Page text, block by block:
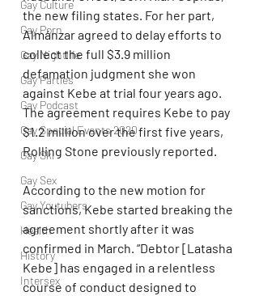
Gay Culture
Gay Porn
Gay Nightlife
Gay Parties
Gay Podcast
Gay Special Events 2020
Gay Ski
Gay Sex
Gay Youtubers
Health
History
Intersex
the new filing states. For her part,
Almánzar agreed to delay efforts to
collect the full $3.9 million
defamation judgment she won
against Kebe at trial four years ago.
The agreement requires Kebe to pay
$1.2 million over the first five years,
Rolling Stone previously reported.
According to the new motion for
sanctions, Kebe started breaking the
agreement shortly after it was
confirmed in March. “Debtor [Latasha
Kebe] has engaged in a relentless
course of conduct designed to